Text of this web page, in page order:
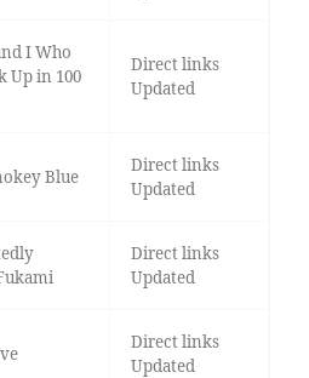
I Who
Up in 100
Direct links
Updated
Blue
Direct links
Updated
Direct links
Updated
Direct links
Updated